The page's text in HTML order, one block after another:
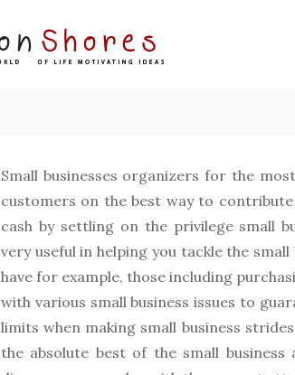
Get into the
Small businesses organizers for the
customers on the best way to
cash by settling on the privilege small
very useful in helping you tackle the
have for example, those including
with various small business issues to
limits when making small business
the absolute best of the small business